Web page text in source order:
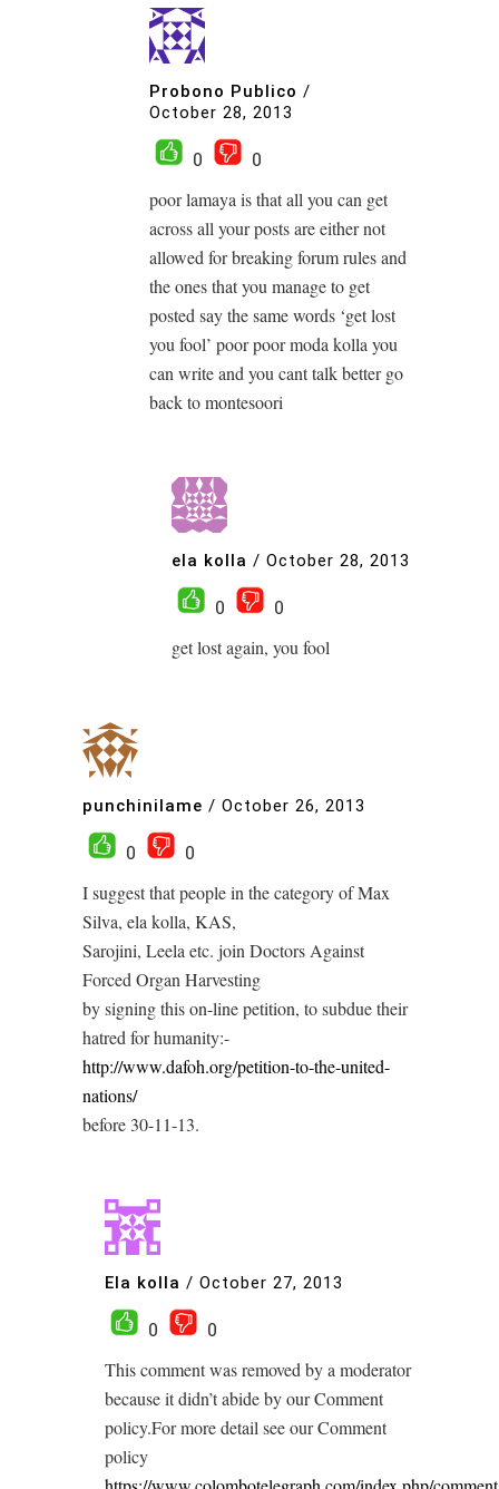
Probono Publico /
October 28, 2013
0
0
poor lamaya is that all you can get
across all your posts are either not
allowed for breaking forum rules and
the ones that you manage to get
posted say the same words ‘get lost
you fool’ poor poor moda kolla you
can write and you cant talk better go
back to montesoori
ela kolla / October 28, 2013
0
0
get lost again, you fool
punchinilame / October 26, 2013
0
0
I suggest that people in the category of Max
Silva, ela kolla, KAS,
Sarojini, Leela etc. join Doctors Against
Forced Organ Harvesting
by signing this on-line petition, to subdue their
hatred for humanity:-
http://www.dafoh.org/petition-to-the-united-
nations/
before 30-11-13.
Ela kolla / October 27, 2013
0
0
This comment was removed by a moderator
because it didn’t abide by our Comment
policy.For more detail see our Comment
policy